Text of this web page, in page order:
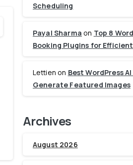
Scheduling
Payal Sharma on Top 8
Booking Plugins for
Lettien on Best WordPress
Generate Featured Images
Archives
August 2026